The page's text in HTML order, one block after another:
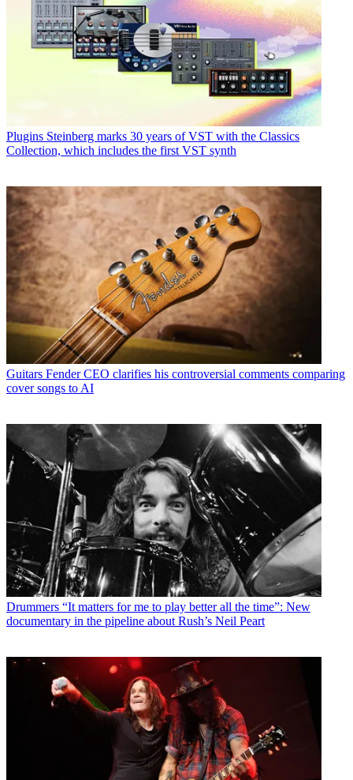
Plugins Steinberg marks 30 years of VST with the Classics
Collection, which includes the first VST synth
Guitars Fender CEO clarifies his controversial comments comparing
cover songs to AI
Drummers “It matters for me to play better all the time”: New
documentary in the pipeline about Rush’s Neil Peart